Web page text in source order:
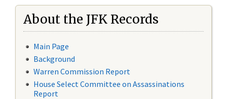
About the JFK Records
Main Page
Background
Warren Commission Report
House Select Committee on Assassinations
Report